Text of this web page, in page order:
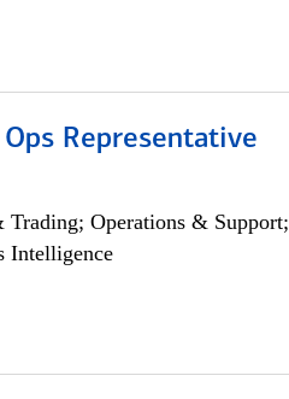
Representative
Trading; Operations & Support;
Intelligence